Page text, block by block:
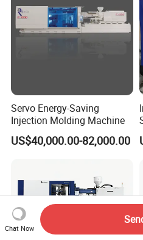
Servo Energy-Saving
Injection Molding Machine
US$40,000.00-82,000.00
Chat Now